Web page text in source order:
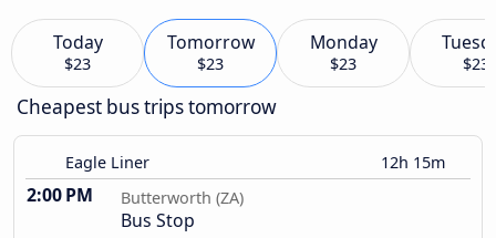
Today
$23
Tomorrow
$23
Monday
$23 $23
Cheapest bus trips tomorrow
Eagle Liner 12h 15m
2:00 PM Butterworth (ZA)
Bus Stop